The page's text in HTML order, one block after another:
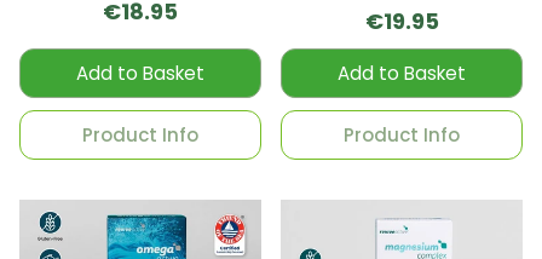
€18.95
Add to Basket
Product Info
€19.95
Add to Basket
Product Info